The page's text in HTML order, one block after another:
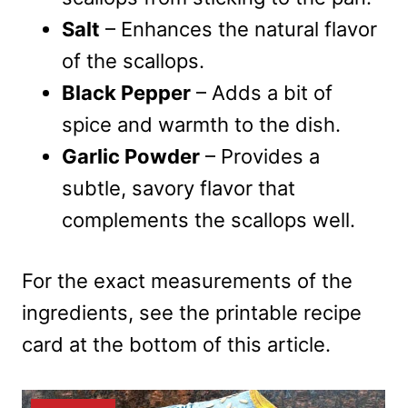
Salt – Enhances the natural flavor
of the scallops.
Black Pepper – Adds a bit of
spice and warmth to the dish.
Garlic Powder – Provides a
subtle, savory flavor that
complements the scallops well.
For the exact measurements of the
ingredients, see the printable recipe
card at the bottom of this article.